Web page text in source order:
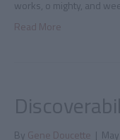
works, o mighty, and
Read More
By Gene Doucette |